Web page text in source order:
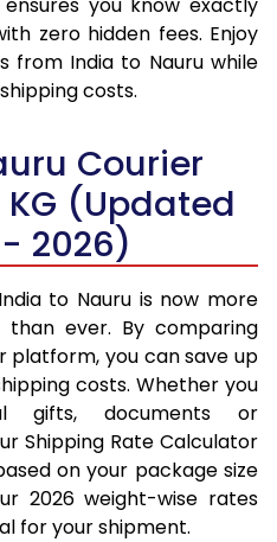
zero hidden fees. Enjoy
from India to Nauru while
costs.
Courier
(Updated
2026)
to Nauru is now more
ever. By comparing
platform, you can save up
costs. Whether you
gifts, documents or
Shipping Rate Calculator
on your package size
2026 weight-wise rates
for your shipment.